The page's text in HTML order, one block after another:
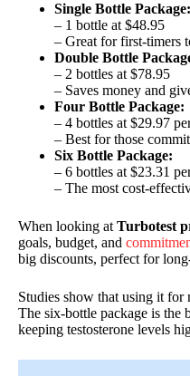
Single Bottle Package:
– 1 bottle at $48.95
– Great for first-timers
Double Bottle
– 2 bottles at $78.95
– Saves money and
Four Bottle Package:
– 4 bottles at $29.97
– Best for those
Six Bottle Package:
– 6 bottles at $23.31
– The most cost-
When looking at Turbotest
goals, budget, and
big discounts, perfect for
Studies show that using it for
The six-bottle package is the
keeping testosterone levels